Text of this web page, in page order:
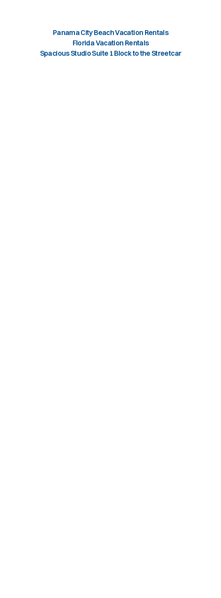
Panama City Beach Vacation Rentals
Florida Vacation Rentals
Spacious Studio Suite 1 Block to the Streetcar